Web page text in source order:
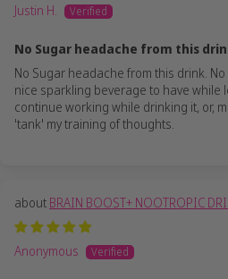
Justin H.
No Sugar headache from this
No Sugar headache from this drink.
nice sparkling beverage to have while
continue working while drinking it, or,
'tank' my training of thoughts.
BRAIN BOOST+ NOOTROPIC
Anonymous